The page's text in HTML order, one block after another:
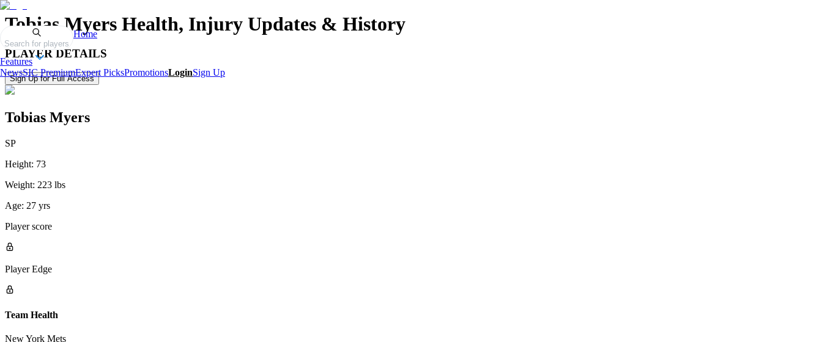
Search for players
Home
Features
NewsSIC PremiumExpert PicksPromotionsLoginSign Up
Tobias Myers Health, Injury Updates & History
PLAYER DETAILS
Sign Up for Full Access
Tobias Myers
SP
Height: 73
Weight: 223 lbs
Age: 27 yrs
Player score
Player Edge
Team Health
New York Mets